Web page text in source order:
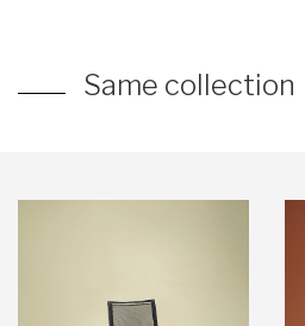
Same collection